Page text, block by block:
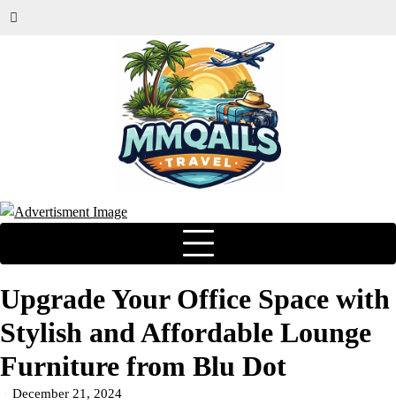
Upgrade Your Office Space with
Stylish and Affordable Lounge
Furniture from Blu Dot
December 21, 2024